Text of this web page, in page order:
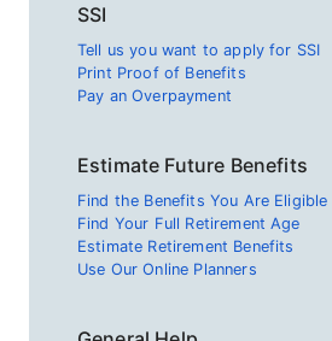
SSI
Tell us you want to apply for SSI
Print Proof of Benefits
Pay an Overpayment
Estimate Future Benefits
Find the Benefits You Are Eligible
Find Your Full Retirement Age
Estimate Retirement Benefits
Use Our Online Planners